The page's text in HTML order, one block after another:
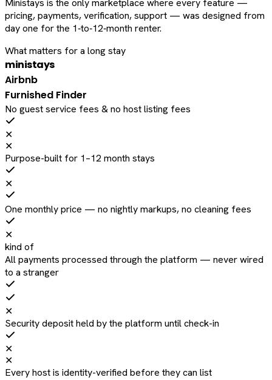
Ministays is the only marketplace where every feature —
pricing, payments, verification, support — was designed from
day one for the 1‑to‑12‑month renter.
What matters for a long stay
ministays
Airbnb
Furnished Finder
No guest service fees & no host listing fees
✕
✕
Purpose-built for 1–12 month stays
✕
One monthly price — no nightly markups, no cleaning fees
✕
kind of
All payments processed through the platform — never wired
to a stranger
✕
Security deposit held by the platform until check-in
✕
✕
Every host is identity-verified before they can list